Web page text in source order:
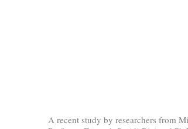
A recent study by researchers from